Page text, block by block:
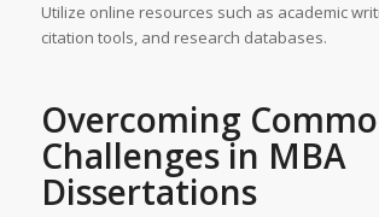
Utilize online resources such as academic
citation tools, and research databases.
Overcoming
Challenges in MBA
Dissertations